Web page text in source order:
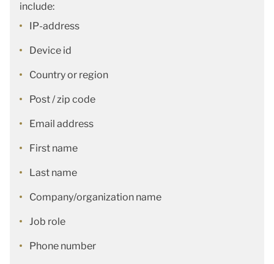
include:
IP-address
Device id
Country or region
Post / zip code
Email address
First name
Last name
Company/organization name
Job role
Phone number